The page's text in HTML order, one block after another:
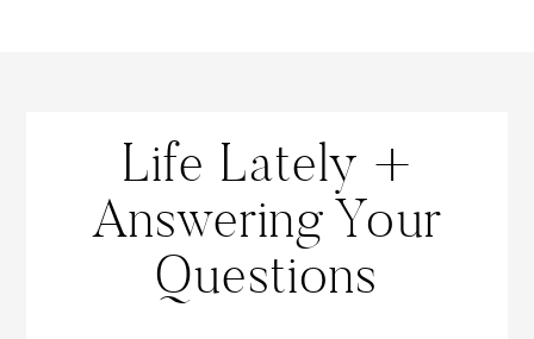
Life Lately +
Answering Your
Questions